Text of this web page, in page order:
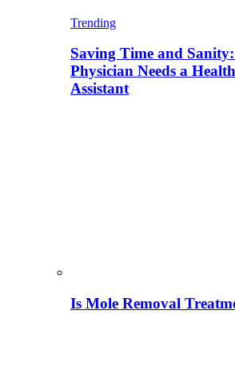
Trending
Saving Time and
Physician Needs a
Assistant
Is Mole Removal